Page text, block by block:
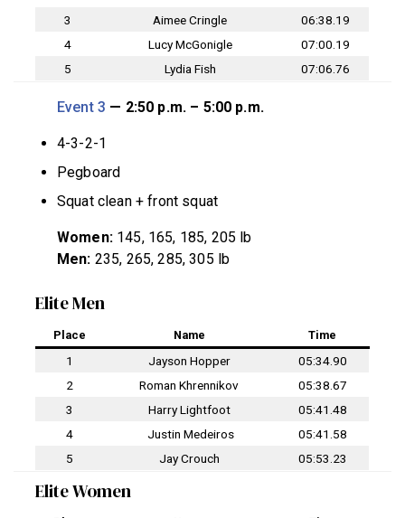
3
Aimee Cringle
06:38.19
4
Lucy McGonigle
07:00.19
5
Lydia Fish 07:06.76
Event 3 — 2:50 p.m. – 5:00 p.m.
4-3-2-1
Pegboard
Squat clean + front squat
Women:145, 165, 185, 205 lb
Men: 235, 265, 285, 305 lb
Elite Men
Place Name Time
1 Jayson Hopper
05:34.90
2
Roman Khrennikov
05:38.67
3
Harry Lightfoot
05:41.48
4
Justin Medeiros
05:41.58
5
Jay Crouch 05:53.23
Elite Women